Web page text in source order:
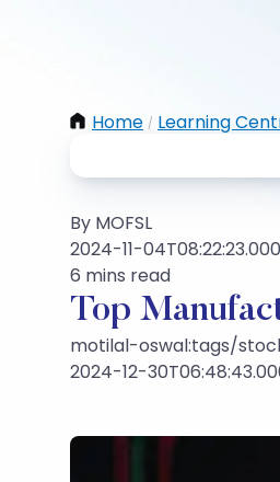
Home / Learning
By MOFSL
2024-11-
6 mins read
Top
motilal-oswal:tags/
2024-12-